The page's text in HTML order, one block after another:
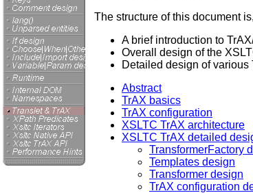
The structure of this document
A brief introduction to
Overall design of the
Detailed design of various
Abstract
TrAX basics
TrAX configuration
XSLTC TrAX architecture
XSLTC TrAX detailed
TransformerFactory
Templates design
Transformer design
TrAX configuration